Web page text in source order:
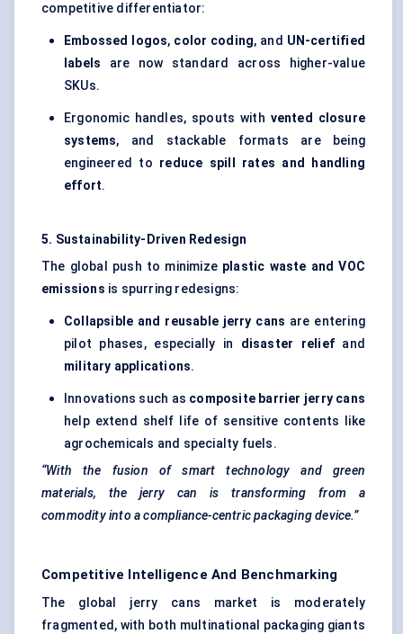
competitive differentiator:
Embossed logos, color coding, and UN-certified
labels are now standard across higher-value
SKUs.
Ergonomic handles, spouts with vented closure
systems, and stackable formats are being
engineered to reduce spill rates and handling
effort.
5. Sustainability-Driven Redesign
The global push to minimize plastic waste and VOC
emissions is spurring redesigns:
Collapsible and reusable jerry cans are entering
pilot phases, especially in disaster reliefand
military applications.
Innovations such as composite barrier jerry cans
help extend shelf life of sensitive contents like
agrochemicals and specialty fuels.
“With the fusion of smart technology and green
materials, the jerry can is transforming from a
commodity into a compliance-centric packaging device.”
Competitive Intelligence And Benchmarking
The global jerry cans market is moderately
fragmented, with both multinational packaging giants